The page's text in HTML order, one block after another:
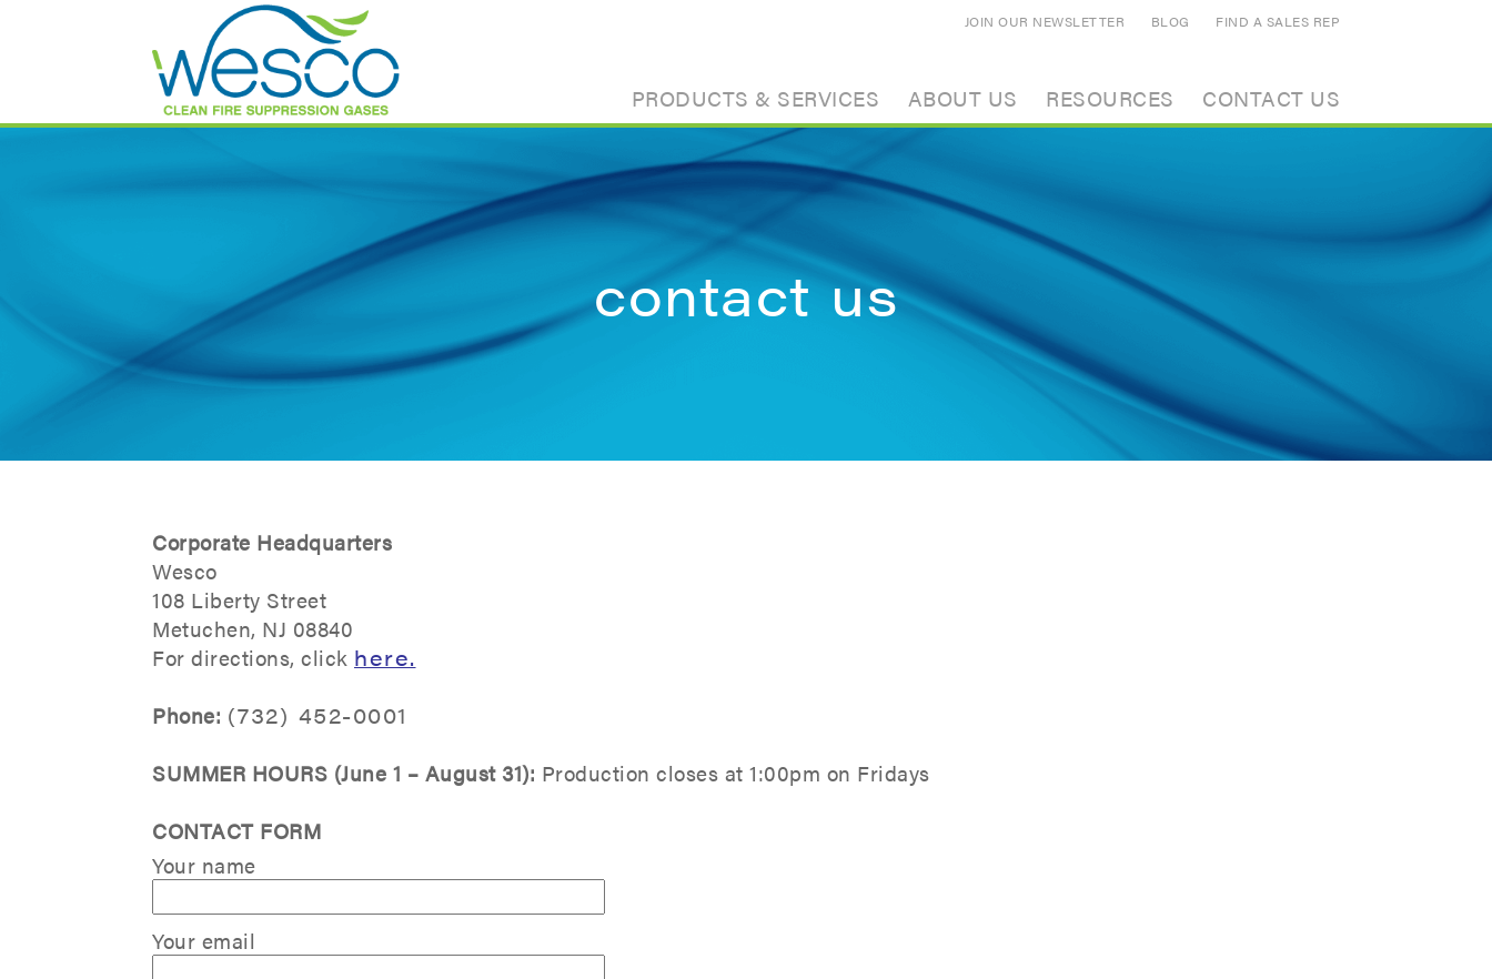
JOIN OUR NEWSLETTER BLOG FIND A SALES REP
PRODUCTS & SERVICES ABOUT US RESOURCES CONTACT US
contact us
Corporate Headquarters
Wesco
108 Liberty Street
Metuchen, NJ 08840
For directions, click here.
Phone: (732) 452-0001
SUMMER HOURS (June 1 – August 31): Production closes at 1:00pm on Fridays
CONTACT FORM
Your name
Your email